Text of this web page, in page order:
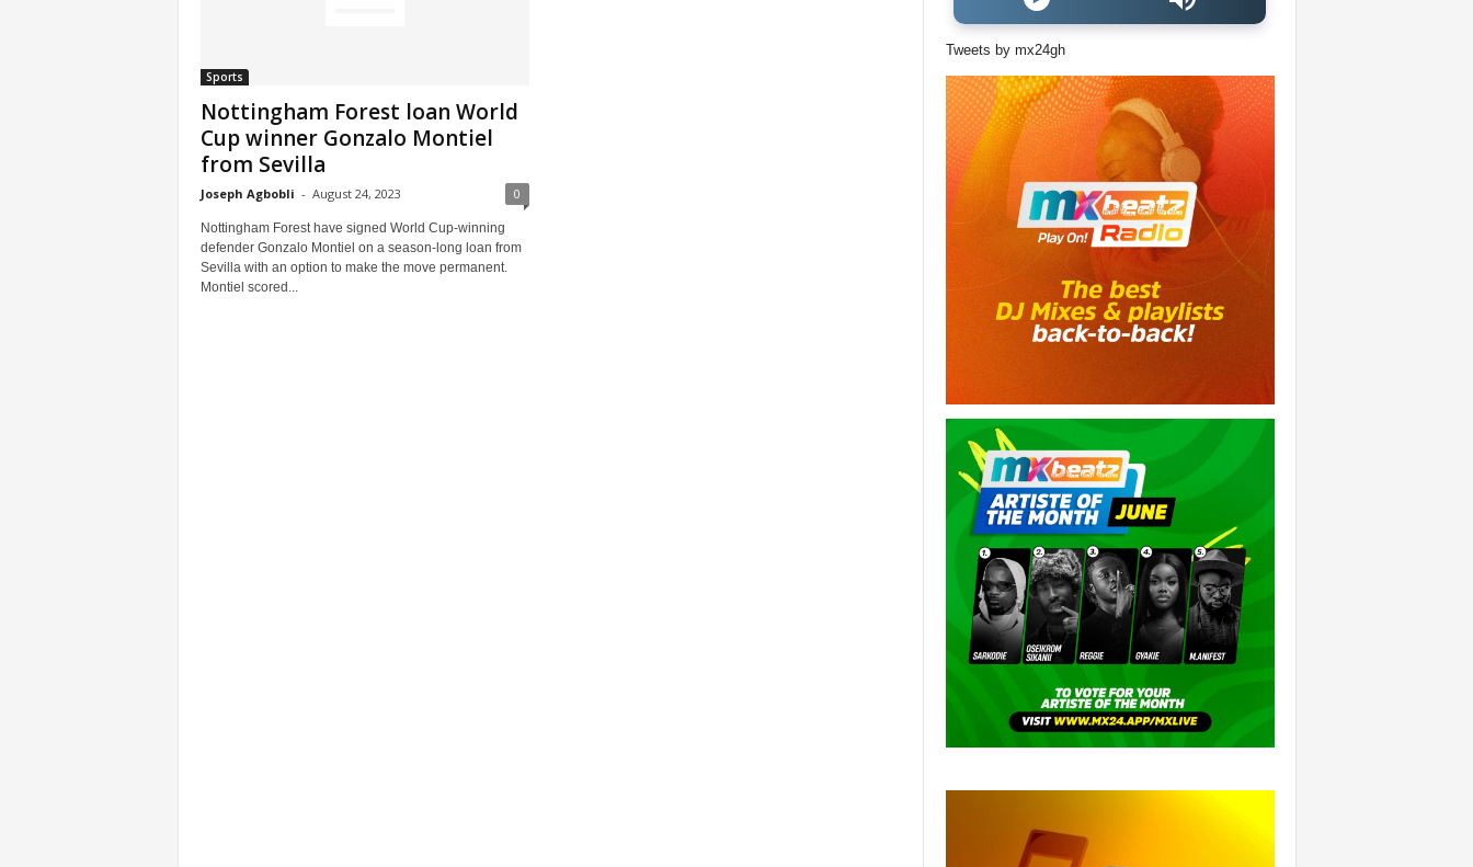
Sports
Nottingham Forest loan World
Cup winner Gonzalo Montiel
from Sevilla
Joseph Agbobli - August 24, 2023 0
Nottingham Forest have signed World Cup-winning
defender Gonzalo Montiel on a season-long loan from
Sevilla with an option to make the move permanent.
Montiel scored...
Tweets by mx24gh